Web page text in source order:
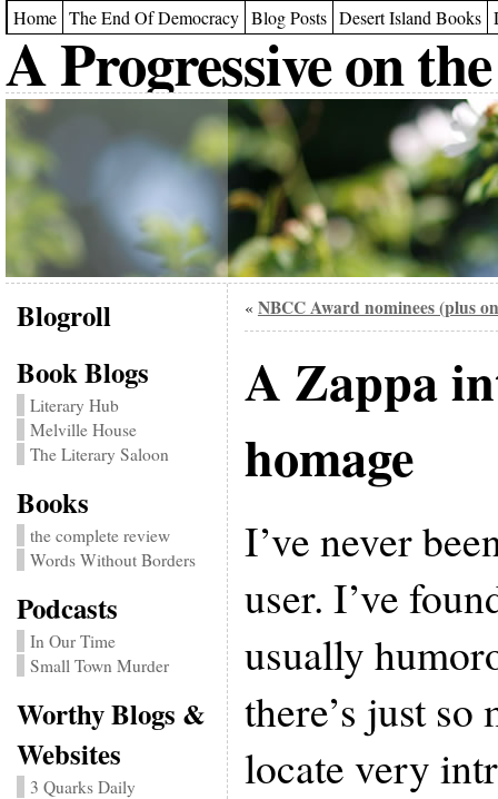
Home The End Of Democracy Blog Posts Desert Island Books
A Progressive on
Blogroll
Book Blogs
Literary Hub
Melville House
The Literary Saloon
Books
the complete review
Words Without Borders
Podcasts
In Our Time
Small Town Murder
Worthy Blogs &
Websites
3 Quarks Daily
« NBCC Award nominees (plus
A Zappa
homage
I’ve never
user. I’ve
usually
there’s just
locate very